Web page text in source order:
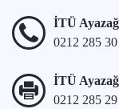
İTÜ
0212 285
İTÜ
0212 285